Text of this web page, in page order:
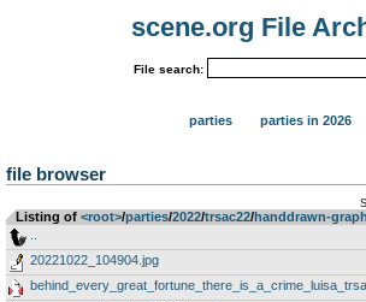
scene.org File
File search:
parties parties in 2026
file browser
Listing of <root>­/­parties­/­2022­/­trsac22­/­handdrawn-
20221022_104904.jpg